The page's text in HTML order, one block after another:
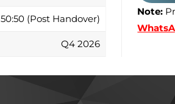
50:50 (Post Handover)
Q4 2026
Note: